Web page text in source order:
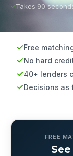
Takes 90
Free
No hard
40+ lenders
Decisions as
FREE